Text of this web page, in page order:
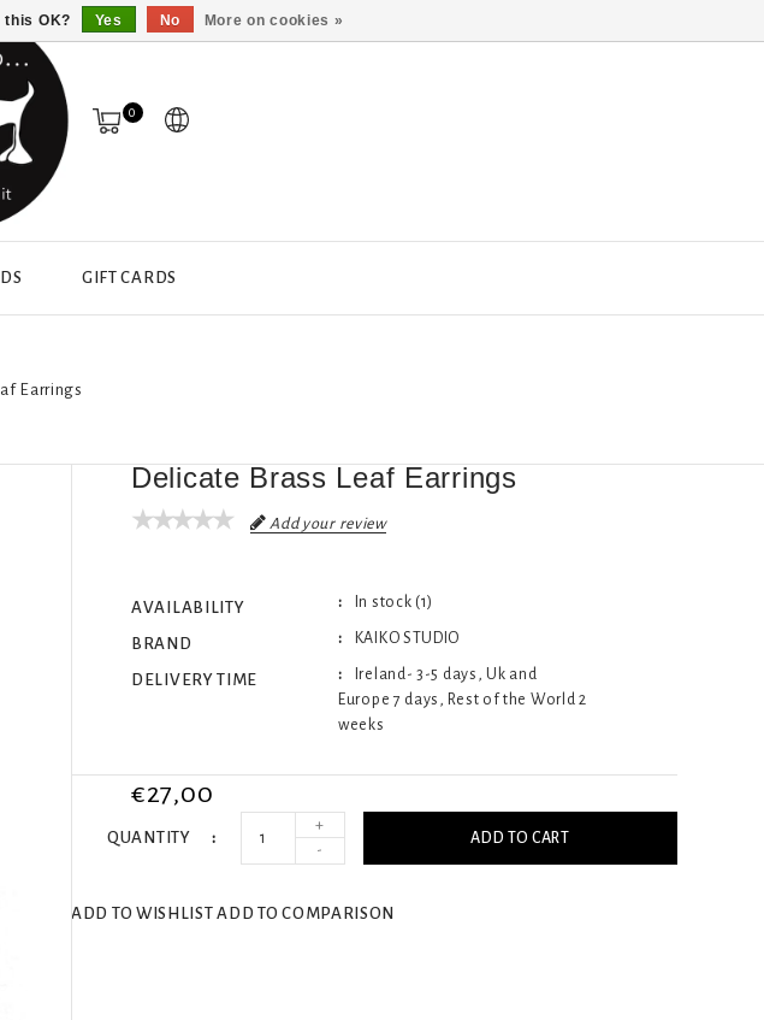
0
GIFT CARDS
Earrings
Delicate Brass Leaf Earrings
Add your review
AVAILABILITY In stock (1)
BRAND KAIKO STUDIO
DELIVERY TIME
Ireland- 3-5 days, Uk and
Europe 7 days, Rest of the World 2
weeks
€27,00
QUANTITY
+
-
ADD TO CART
ADD TO WISHLIST ADD TO COMPARISON
OK? Yes No More on cookies »